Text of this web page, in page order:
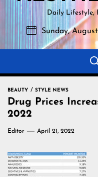
Daily Lifestyle,
Sunday,
BEAUTY STYLE NEWS
Drug Prices
2022
Editor April 21, 2022